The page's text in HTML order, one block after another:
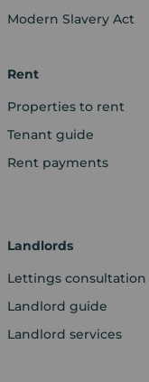
Modern Slavery Act
Rent
Properties to rent
Tenant guide
Rent payments
Landlords
Lettings consultation
Landlord guide
Landlord services